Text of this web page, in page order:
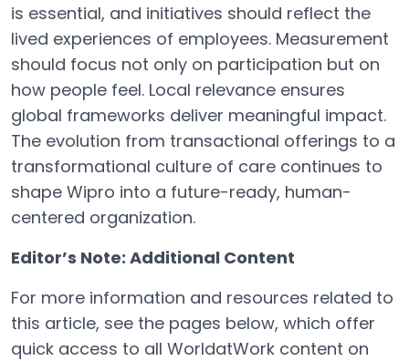
is essential, and initiatives should reflect the
lived experiences of employees. Measurement
should focus not only on participation but on
how people feel. Local relevance ensures
global frameworks deliver meaningful impact.
The evolution from transactional offerings to a
transformational culture of care continues to
shape Wipro into a future-ready, human-
centered organization.
Editor’s Note: Additional Content
For more information and resources related to
this article, see the pages below, which offer
quick access to all WorldatWork content on